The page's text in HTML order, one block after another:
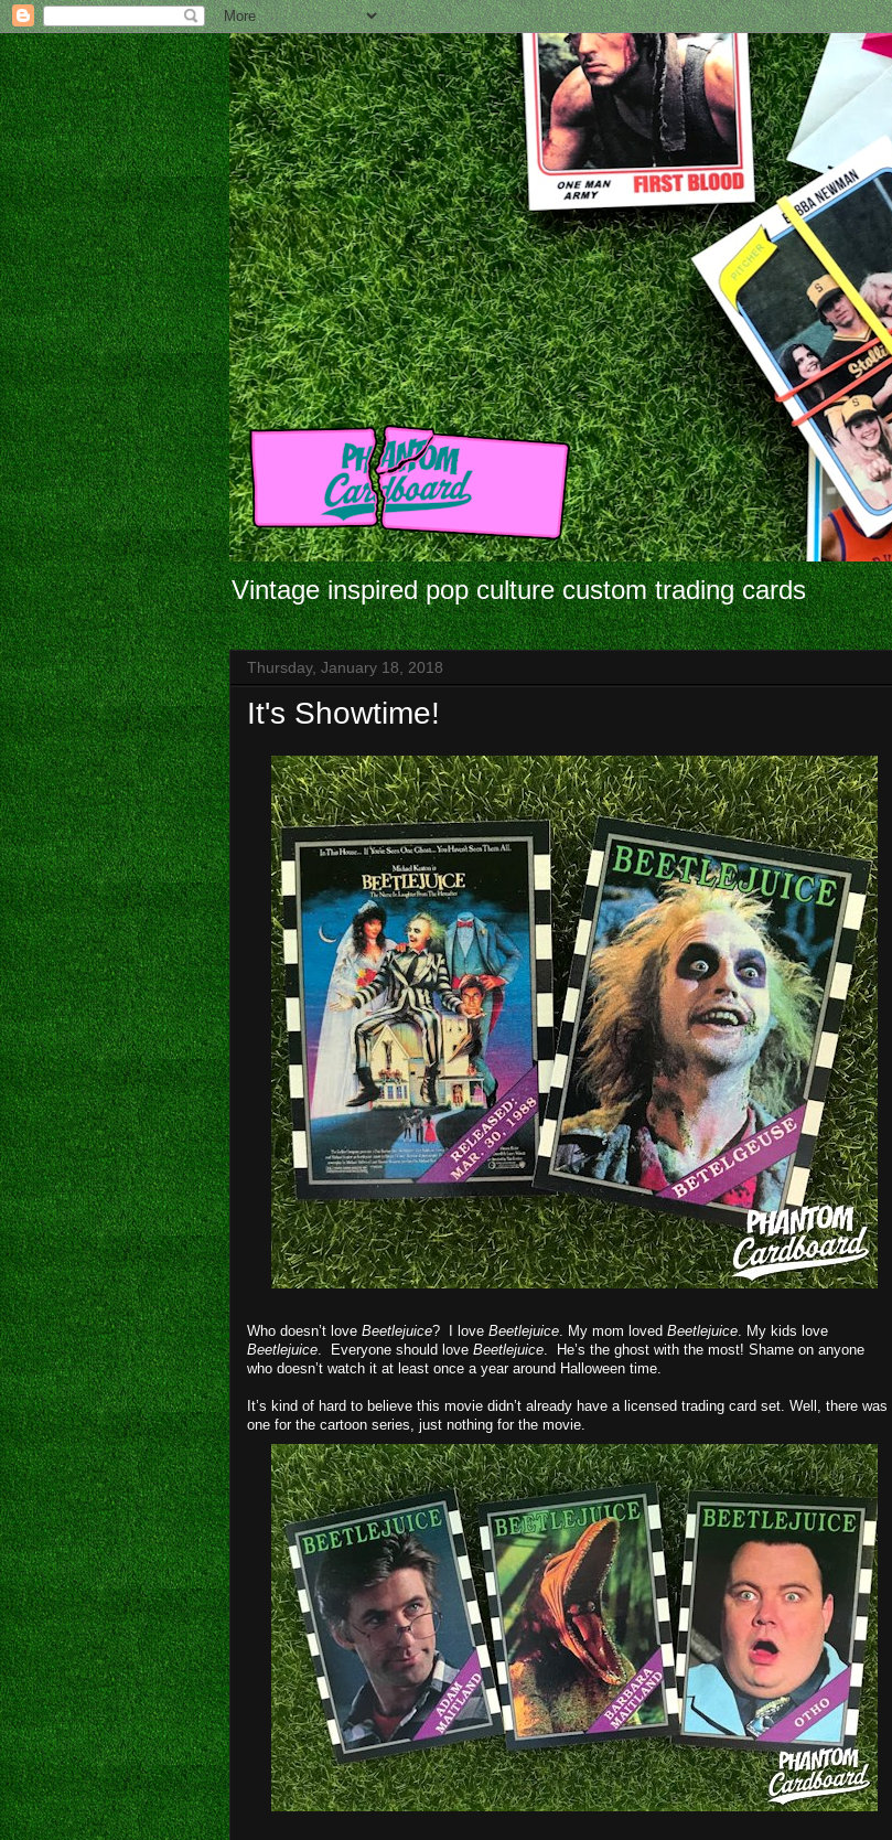
Vintage inspired pop culture custom trading cards
Thursday, January 18, 2018
It's Showtime!
Who doesn’t love Beetlejuice? I love Beetlejuice. My mom loved Beetlejuice. My kids love
Beetlejuice. Everyone should love Beetlejuice. He’s the ghost with the most! Shame on anyone
who doesn’t watch it at least once a year around Halloween time.
It’s kind of hard to believe this movie didn’t already have a licensed trading card set. Well, there was
one for the cartoon series, just nothing for the movie.